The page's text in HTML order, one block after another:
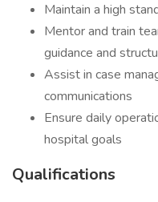
Maintain a high
Mentor and train
guidance and
Assist in case
communications
Ensure daily
hospital goals
Qualifications